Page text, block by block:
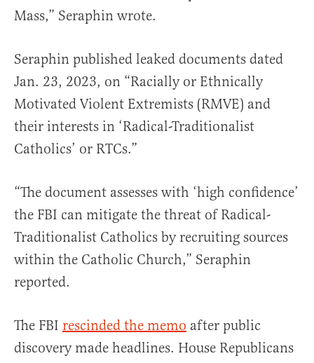
Mass,” Seraphin wrote.
Seraphin published leaked documents dated
Jan. 23, 2023, on “Racially or Ethnically
Motivated Violent Extremists (RMVE) and
their interests in ‘Radical-Traditionalist
Catholics’ or RTCs.”
“The document assesses with ‘high confidence’
the FBI can mitigate the threat of Radical-
Traditionalist Catholics by recruiting sources
within the Catholic Church,” Seraphin
reported.
The FBI rescinded the memo after public
discovery made headlines. House Republicans